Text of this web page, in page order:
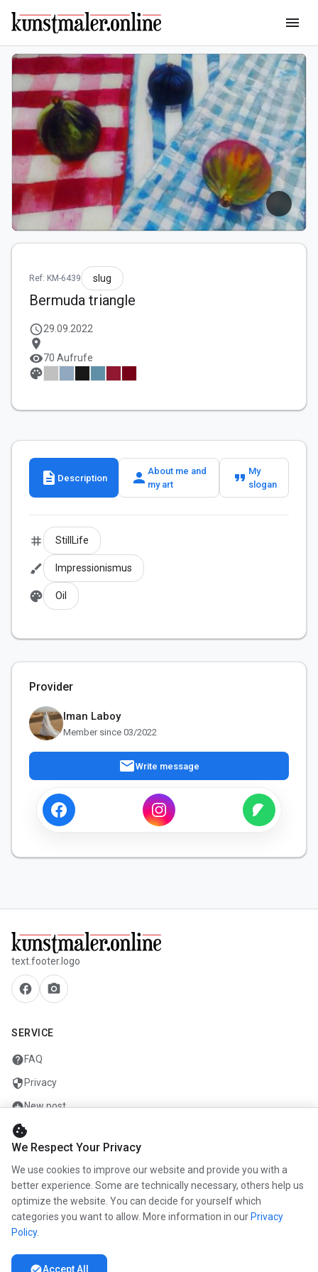
menu
Ref: KM-6439 slug
Bermuda triangle
schedule29.09.2022
location_on
visibility70 Aufrufe
palette
description Description person About me and
my art
format_quote My
slogan
tag StillLife
brush Impressionismus
palette Oil
Provider
Iman Laboy
Member since 03/2022
mailWrite message
text.footer.logo
facebook camera_alt
SERVICE
helpFAQ
security Privacy
add_circleNew post
mailContact
COMPANY
infoAbout us
workCareer
cookie
We Respect Your Privacy
We use cookies to improve our website and provide you with a
better experience. Some are technically necessary, others help us
optimize the website. You can decide for yourself which
categories you want to allow. More information in our Privacy
Policy.
Accept All